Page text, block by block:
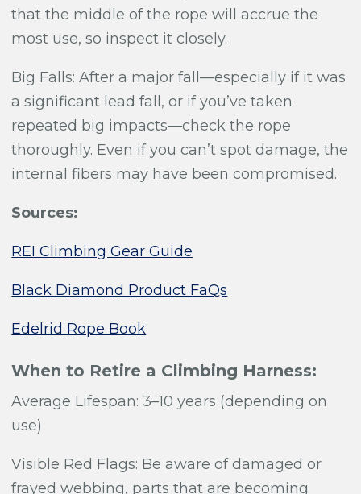
that the middle of the rope will accrue the
most use, so inspect it closely.
Big Falls:After a major fall—especially if it was
a significant lead fall, or if you’ve taken
repeated big impacts—check the rope
thoroughly. Even if you can’t spot damage, the
internal fibers may have been compromised.
Sources:
REI Climbing Gear Guide
Black Diamond Product FaQs
Edelrid Rope Book
When to Retire a Climbing Harness:
Average Lifespan: 3–10 years (depending on
use)
Visible Red Flags: Be aware of damaged or
frayed webbing, parts that are becoming